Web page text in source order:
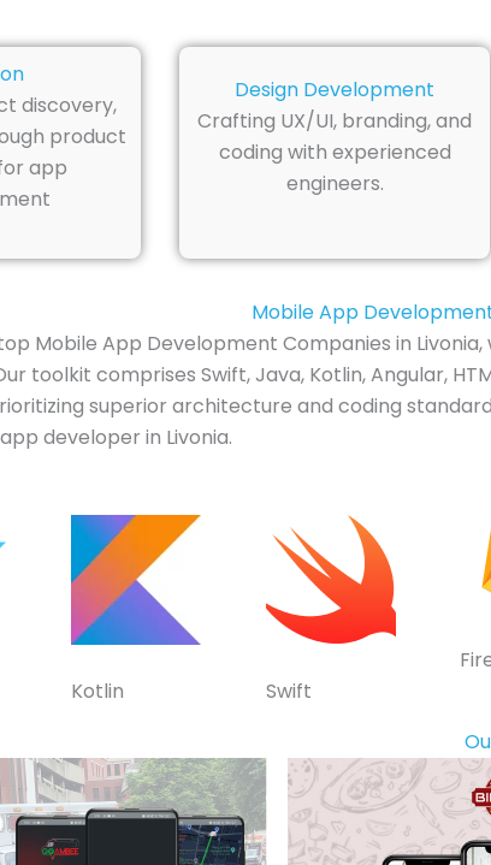
discovery,
product
app
Design Development
Crafting UX/UI, branding, and
coding with experienced
engineers.
Mobile App
Mobile App Development Companies in
toolkit comprises Swift, Java, Kotlin, Angular,
superior architecture and coding
developer in Livonia.
Kotlin
Swift